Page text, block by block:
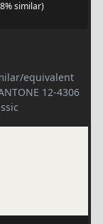
similar)
equivalent
12-4306